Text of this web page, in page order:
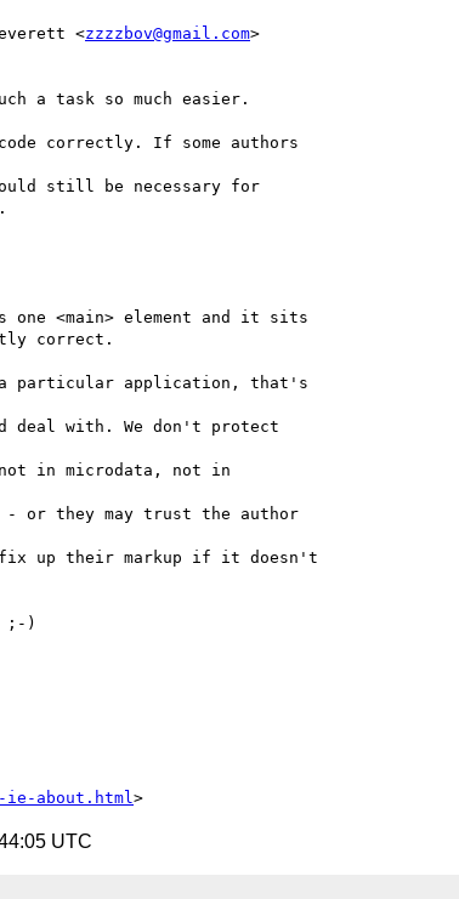
<zzzzbov@gmail.com>
a task so much easier.
correctly. If some authors
still be necessary for
<main> element and it sits
correct.
particular application, that's
deal with. We don't protect
in microdata, not in
- or they may trust the author
up their markup if it doesn't
;-)
ie-about.html
UTC